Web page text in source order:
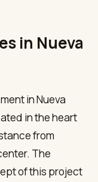
in Nueva
in Nueva
in the heart
from
The
of this project